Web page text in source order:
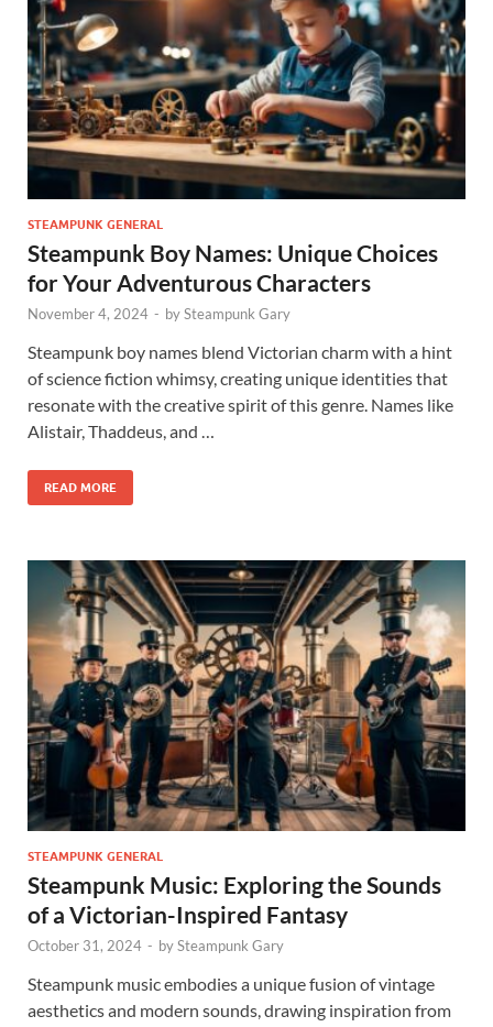
STEAMPUNK GENERAL
Steampunk Boy Names: Unique Choices
for Your Adventurous Characters
November 4, 2024 - bySteampunk Gary
Steampunk boy names blend Victorian charm with a hint
of science fiction whimsy, creating unique identities that
resonate with the creative spirit of this genre. Names like
Alistair, Thaddeus, and …
READ MORE
STEAMPUNK GENERAL
Steampunk Music: Exploring the Sounds
of a Victorian-Inspired Fantasy
October 31, 2024 - bySteampunk Gary
Steampunk music embodies a unique fusion of vintage
aesthetics and modern sounds, drawing inspiration from